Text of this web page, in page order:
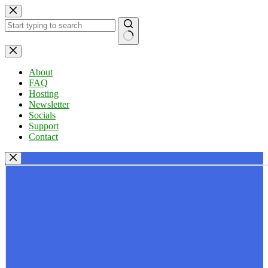
Skip
to
content
No
results
About
FAQ
Hosting
Newsletter
Socials
Support
Contact